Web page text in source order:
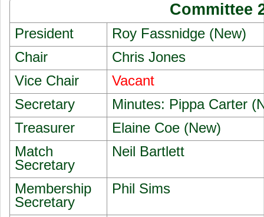
Committee
President
Roy Fassnidge (New)
Chair
Chris Jones
Vice Chair
Vacant
Secretary
Minutes: Pippa Carter
Treasurer
Elaine Coe (New)
Match
Secretary
Neil Bartlett
Membership
Secretary
Phil Sims